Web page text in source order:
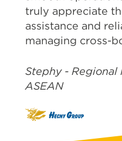
truly appreciate
assistance and
managing cross-
Stephy - Regional
ASEAN